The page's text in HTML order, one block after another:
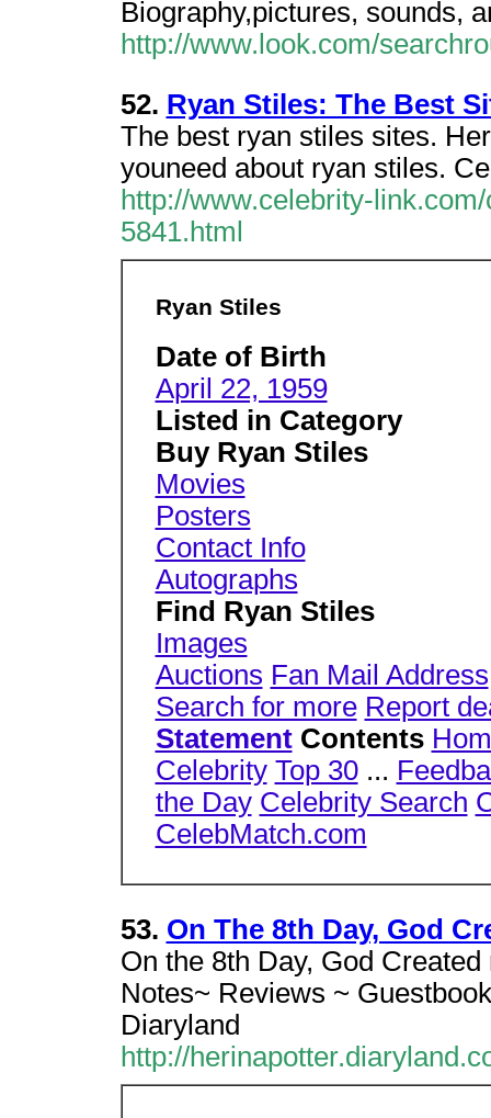
Biography,pictures, sounds,
http://www.look.com/
52. Ryan Stiles: The Best
The best ryan stiles sites.
youneed about ryan stiles.
http://www.celebrity-
5841.html
Ryan Stiles
Date of Birth
April 22, 1959
Listed in Category
Buy Ryan Stiles
Movies
Posters
Contact Info
Autographs
Find Ryan Stiles
Images
Auctions Fan Mail Address
Search for more Report
Statement Contents
Celebrity Top 30...
the Day Celebrity Search
CelebMatch.com
53. On The 8th Day, God
On the 8th Day, God
Notes~ Reviews ~
Diaryland
http://